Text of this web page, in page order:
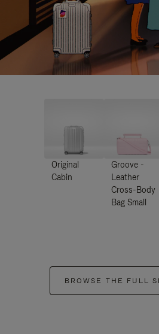
Original
Cabin
Groove -
Leather
Cross-Body
Bag Small
BROWSE THE FULL